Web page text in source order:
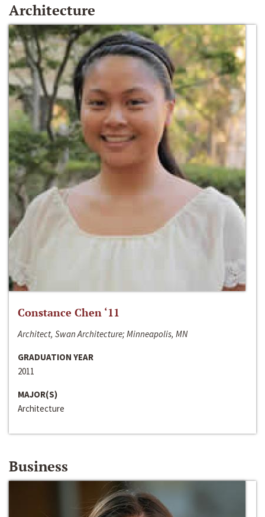
Architecture
Constance Chen ‘11
Architect, Swan Architecture; Minneapolis, MN
GRADUATION YEAR
2011
MAJOR(S)
Architecture
Business